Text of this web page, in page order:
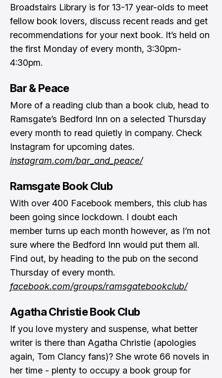
Broadstairs Library is for 13-17 year-olds to meet
fellow book lovers, discuss recent reads and get
recommendations for your next book. It’s held on
the first Monday of every month, 3:30pm-
4:30pm.
Bar & Peace
More of a reading club than a book club, head to
Ramsgate’s Bedford Inn on a selected Thursday
every month to read quietly in company. Check
Instagram for upcoming dates.
instagram.com/bar_and_peace/
Ramsgate Book Club
With over 400 Facebook members, this club has
been going since lockdown. I doubt each
member turns up each month however, as I’m not
sure where the Bedford Inn would put them all.
Find out, by heading to the pub on the second
Thursday of every month.
facebook.com/groups/ramsgatebookclub/
Agatha Christie Book Club
If you love mystery and suspense, what better
writer is there than Agatha Christie (apologies
again, Tom Clancy fans)? She wrote 66 novels in
her time - plenty to occupy a book group for